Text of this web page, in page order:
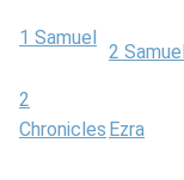
1 Samuel
2
2
Chronicles Ezra